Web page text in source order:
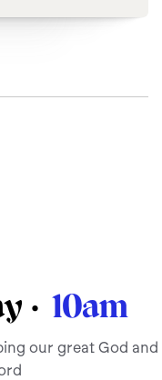
· 10am
our great God and